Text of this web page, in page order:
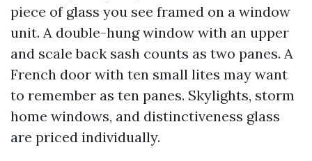
piece of glass you see framed on a window
unit. A double-hung window with an upper
and scale back sash counts as two panes. A
French door with ten small lites may want
to remember as ten panes. Skylights, storm
home windows, and distinctiveness glass
are priced individually.